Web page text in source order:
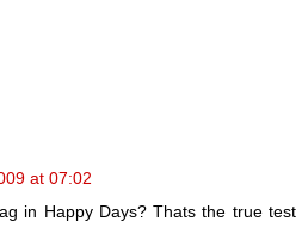
at 07:02
in Happy Days? Thats the true test